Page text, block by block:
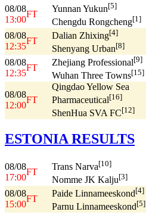
08/08
13:00
FT
Yunnan Yukun[5]
Chengdu Rongcheng[1]
08/08
12:35
FT
Dalian Zhixing[4]
Shenyang Urban[8]
08/08
12:35
FT
Zhejiang Professional[9]
Wuhan Three Towns[15]
08/08
12:00
FT
Qingdao Yellow Sea
Pharmaceutical[16]
ShenHua SVA FC[12]
ESTONIA RESULTS
08/08
17:00
FT
Trans Narva[10]
Nomme JK Kalju[3]
08/08
15:00
FT
Paide Linnameeskond[4]
Parnu Linnameeskond[5]